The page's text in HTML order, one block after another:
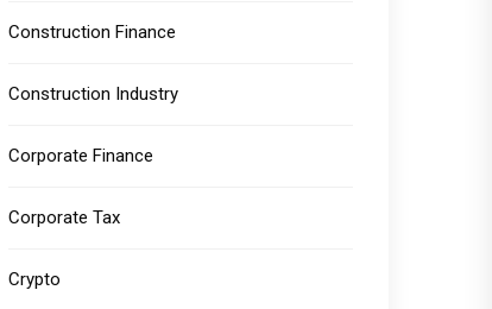
Construction Finance
Construction Industry
Corporate Finance
Corporate Tax
Crypto